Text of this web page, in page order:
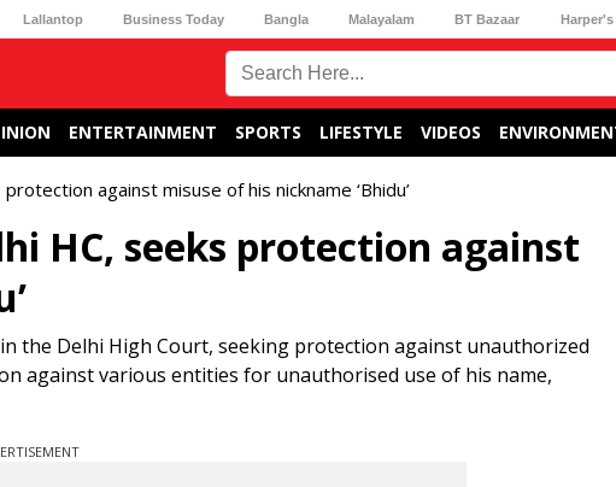
Lallantop Business Today Bangla Malayalam BT Bazaar Harper's
ENTERTAINMENT SPORTS LIFESTYLE VIDEOS
against misuse of his nickname ‘Bhidu’
HC, seeks protection against
the Delhi High Court, seeking protection against unauthorized
against various entities for unauthorised use of his name,